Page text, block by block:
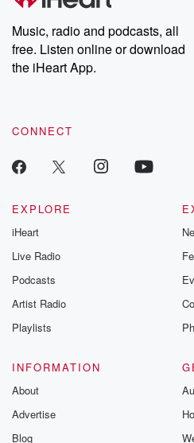
Music, radio and podcasts, all
free. Listen online or download
the iHeart App.
CONNECT
EXPLORE
iHeart
Live Radio
Podcasts
Artist Radio
Playlists
INFORMATION
About
Advertise
Blog